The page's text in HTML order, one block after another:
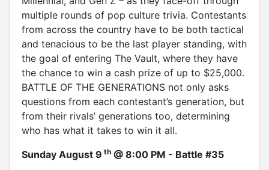
multiple rounds of pop culture trivia. Contestants
from across the country have to be both tactical
and tenacious to be the last player standing, with
the goal of entering The Vault, where they have
the chance to win a cash prize of up to $25,000.
BATTLE OF THE GENERATIONS not only asks
questions from each contestant’s generation, but
from their rivals’ generations too, determining
who has what it takes to win it all.
Sunday August 9 th @ 8:00 PM - Battle #35